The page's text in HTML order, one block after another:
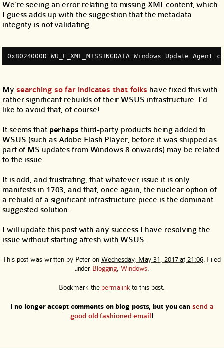
We’re seeing an error relating to missing XML content, which
I guess adds up with the suggestion that the metadata
integrity is not validating.
0x8024000D WU_E_XML_MISSINGDATA Windows
My searching so far indicates that folks have fixed this with
rather significant rebuilds of their WSUS infrastructure. I’d
like to avoid that, of course!
It seems that perhaps third-party products being added to
WSUS (such as Adobe Flash Player, before it was shipped as
part of MS updates from Windows 8 onwards) may be related
to the issue.
It is odd, and frustrating, that whatever issue it is only
manifests in 1703, and that, once again, the nuclear option of
a rebuild of a significant infrastructure piece is the dominant
suggested solution.
I will update this post with any success I have resolving the
issue without starting afresh with WSUS.
This post was written by Peter on Wednesday, May 31, 2017 at 21:06. Filed
under Blogging ,Windows
Bookmark the permalink to this post.
I no longer accept comments on blog posts, but you cansend a
good old fashioned email!